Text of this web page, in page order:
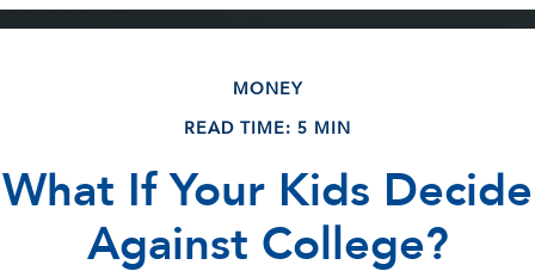
MONEY
READ TIME: 5 MIN
What If Your Kids Decide
Against College?